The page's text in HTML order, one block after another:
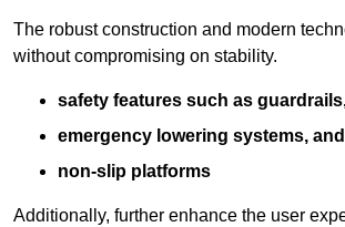
The robust construction and modern
without compromising on stability.
safety features such as
emergency lowering systems, and
non-slip platforms
Additionally, further enhance the user